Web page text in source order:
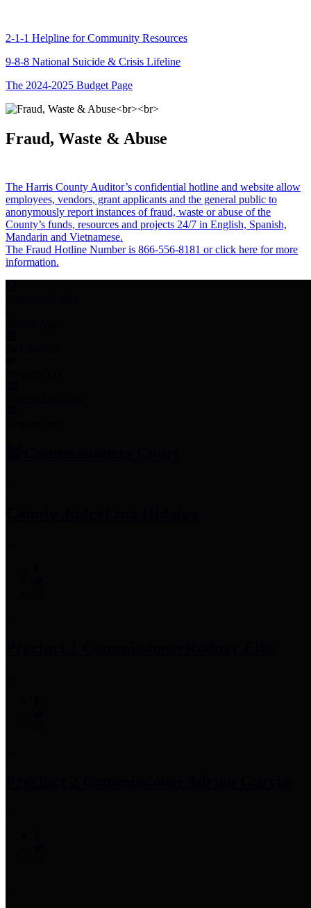
2-1-1 Helpline for Community Resources
9-8-8 National Suicide & Crisis Lifeline
The 2024-2025 Budget Page
Fraud, Waste & Abuse
The Harris County Auditor’s confidential hotline and website allow
employees, vendors, grant applicants and the general public to
anonymously report instances of fraud, waste or abuse of the
County’s funds, resources and projects 24/7 in English, Spanish,
Mandarin and Vietnamese.
The Fraud Hotline Number is 866-556-8181 or click here for more
information.